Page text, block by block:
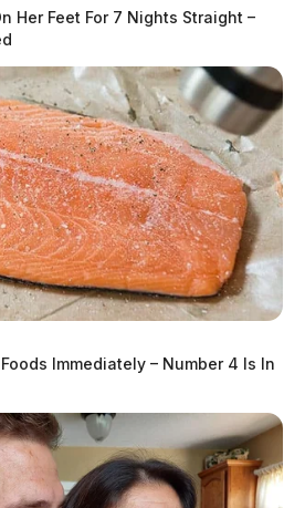
Her Feet For 7 Nights Straight –
Immediately – Number 4 Is In